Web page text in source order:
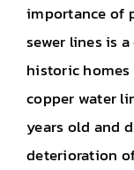
importance of
sewer lines is
historic
copper water
years old and
deterioration